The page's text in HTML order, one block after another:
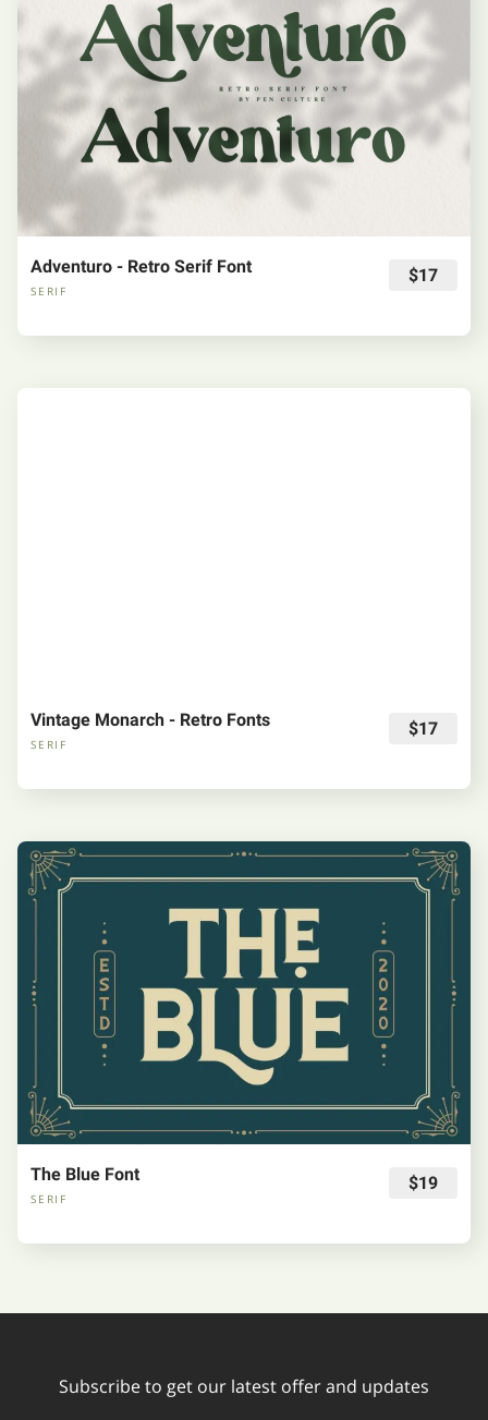
Adventuro - Retro Serif Font
SERIF
$17
Vintage Monarch - Retro Fonts
SERIF
$17
The Blue Font
SERIF
$19
Subscribe to get our latest offer and updates